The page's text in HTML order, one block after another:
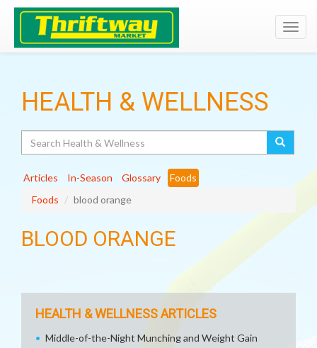
HEALTH & WELLNESS
Articles In-Season Glossary
Foods
Foods
blood orange
BLOOD ORANGE
HEALTH & WELLNESS ARTICLES
Middle-of-the-Night Munching and Weight Gain